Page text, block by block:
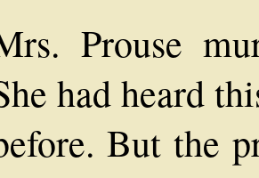
Prouse
had heard
But the